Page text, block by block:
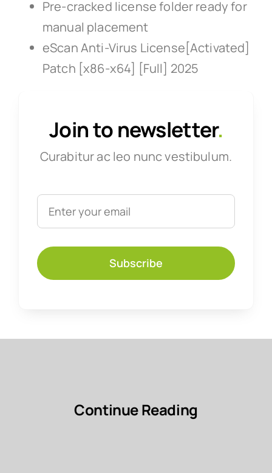
Pre-cracked license folder ready for
manual placement
eScan Anti-Virus License[Activated]
Patch [x86-x64] [Full] 2025
Join to newsletter.
Curabitur ac leo nunc vestibulum.
Subscribe
Continue Reading